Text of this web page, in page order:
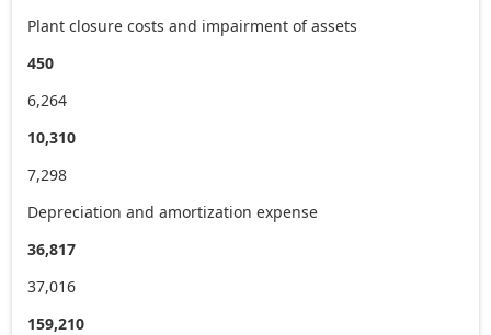
Plant closure costs and impairment of assets
450
6,264
10,310
7,298
Depreciation and amortization expense
36,817
37,016
159,210